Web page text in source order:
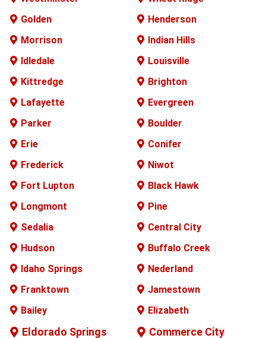
Golden
Henderson
Morrison
Indian Hills
Idledale
Louisville
Kittredge
Brighton
Lafayette
Evergreen
Parker
Boulder
Erie
Conifer
Frederick
Niwot
Fort Lupton
Black Hawk
Longmont
Pine
Sedalia
Central City
Hudson
Buffalo Creek
Idaho Springs
Nederland
Franktown
Jamestown
Bailey
Elizabeth
Eldorado Springs Commerce City